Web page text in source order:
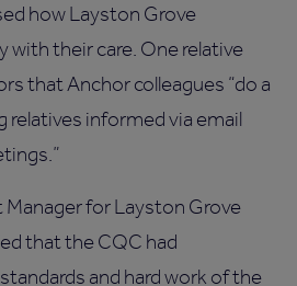
how Layston Grove
with their care. One relative
that Anchor colleagues “do a
informed via email
for Layston Grove
that the CQC had
and hard work of the